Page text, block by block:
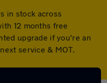
in stock across
12 months free
upgrade if you're an
service & MOT.